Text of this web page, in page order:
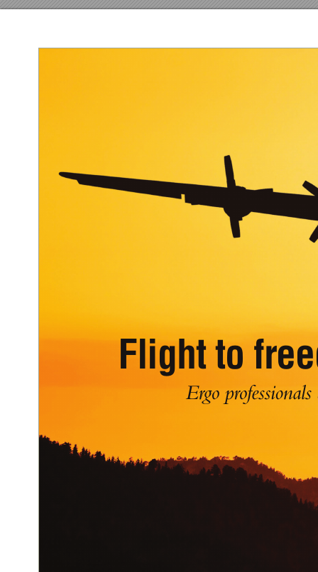
Flight to
Ergo professionals